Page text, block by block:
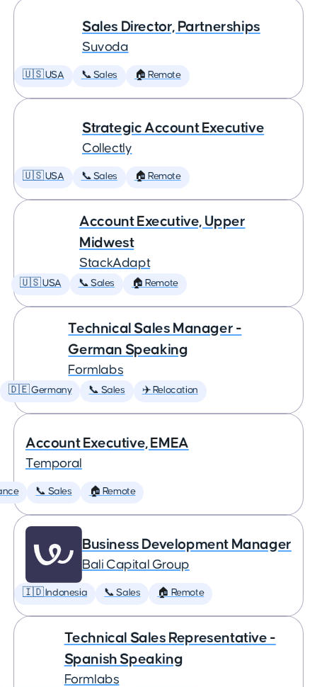
Sales Director, Partnerships
Suvoda
🇺🇸 USA 📞 Sales 🏠 Remote
Strategic Account Executive
Collectly
🇺🇸 USA 📞 Sales 🏠 Remote
Account Executive, Upper
Midwest
StackAdapt
🇺🇸 USA 📞 Sales 🏠 Remote
Technical Sales Manager -
German Speaking
Formlabs
🇩🇪 Germany 📞 Sales ✈️ Relocation
Account Executive, EMEA
Temporal
📞 Sales 🏠 Remote
Business Development Manager
Bali Capital Group
🇮🇩 Indonesia 📞 Sales 🏠 Remote
Technical Sales Representative -
Spanish Speaking
Formlabs